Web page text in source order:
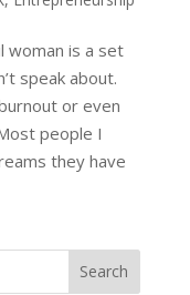
woman is a set
speak about.
or even
people I
they have